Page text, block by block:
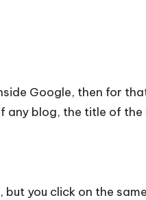
Google, then for
any blog, the title of the
you click on the